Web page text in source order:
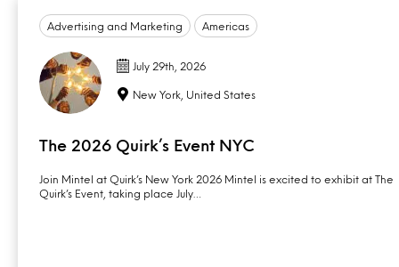
Advertising and Marketing Americas
July 29th, 2026
New York, United States
The 2026 Quirk’s Event NYC
Join Mintel at Quirk’s New York 2026 Mintel is excited to exhibit at The
Quirk’s Event, taking place July…